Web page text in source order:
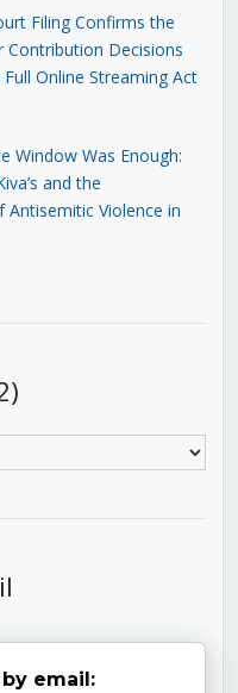
Filing Confirms the
Contribution Decisions
Online Streaming Act
Window Was Enough:
and the
Violence in
email: